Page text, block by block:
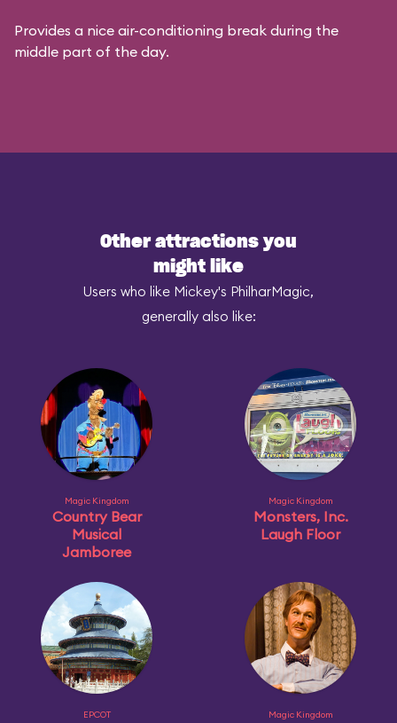
Provides a nice air-conditioning break during the
middle part of the day.
Other attractions you
might like
Users who like Mickey's PhilharMagic,
generally also like:
Magic Kingdom
Country Bear
Musical
Jamboree
Magic Kingdom
Monsters, Inc.
Laugh Floor
EPCOT Magic Kingdom